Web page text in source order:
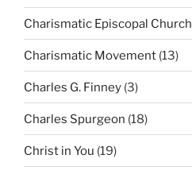
Charismatic Episcopal Church
Charismatic Movement (13)
Charles G. Finney (3)
Charles Spurgeon (18)
Christ in You (19)